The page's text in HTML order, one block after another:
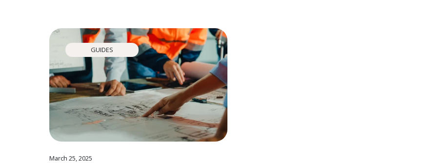
GUIDES
March 25, 2025